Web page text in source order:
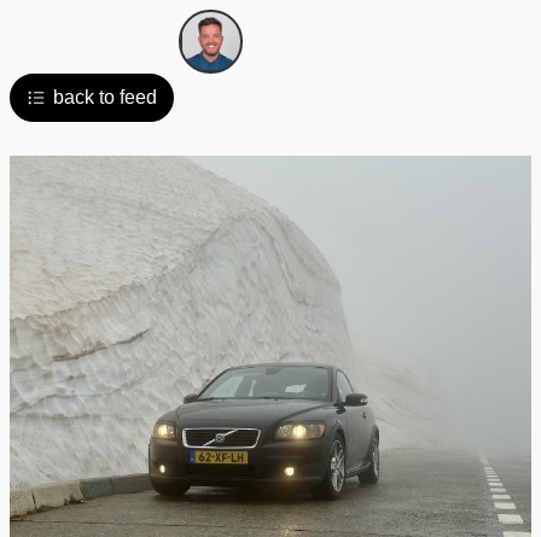
back to feed